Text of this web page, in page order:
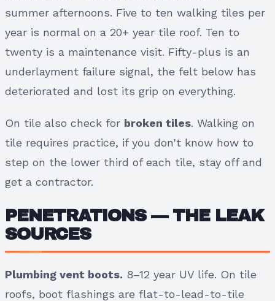
summer afternoons. Five to ten walking tiles per
year is normal on a 20+ year tile roof. Ten to
twenty is a maintenance visit. Fifty-plus is an
underlayment failure signal, the felt below has
deteriorated and lost its grip on everything.
On tile also check for broken tiles. Walking on
tile requires practice, if you don't know how to
step on the lower third of each tile, stay off and
get a contractor.
PENETRATIONS — THE LEAK
SOURCES
Plumbing vent boots. 8–12 year UV life. On tile
roofs, boot flashings are flat-to-lead-to-tile